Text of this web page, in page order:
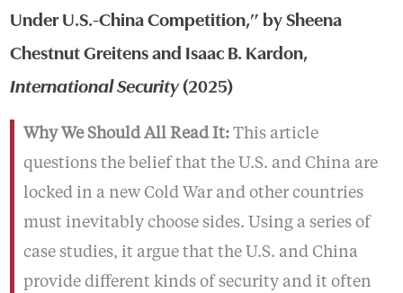
Under U.S.-China Competition,” by Sheena
Chestnut Greitens and Isaac B. Kardon,
International Security(2025)
Why We Should All Read It:This article
questions the belief that the U.S. and China are
locked in a new Cold War and other countries
must inevitably choose sides. Using a series of
case studies, it argue that the U.S. and China
provide different kinds of security and it often